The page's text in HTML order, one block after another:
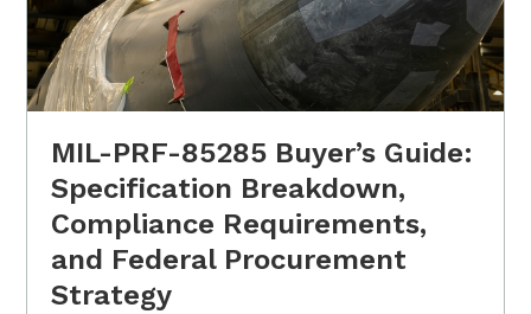
MIL-PRF-85285 Buyer’s Guide:
Specification Breakdown,
Compliance Requirements,
and Federal Procurement
Strategy